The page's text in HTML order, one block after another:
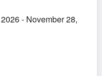
- November 28,